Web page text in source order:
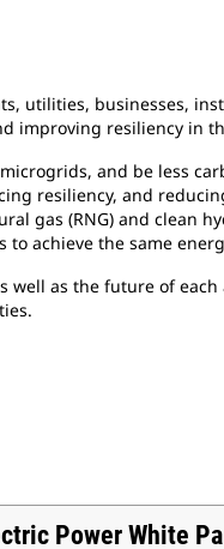
utilities, businesses,
improving resiliency in
and be less
resiliency, and
gas (RNG) and clean
to achieve the same
as the future of
Power White